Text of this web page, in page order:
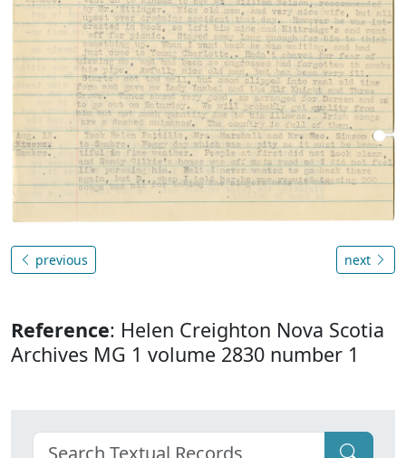
previous next
Reference: Helen Creighton Nova Scotia
Archives MG 1 volume 2830 number 1